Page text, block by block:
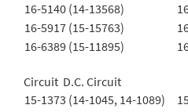
16-5140 (14-13568)
16-5917 (15-15763)
16-6389 (15-11895)
Circuit D.C. Circuit
15-1373 (14-1045, 14-1089)